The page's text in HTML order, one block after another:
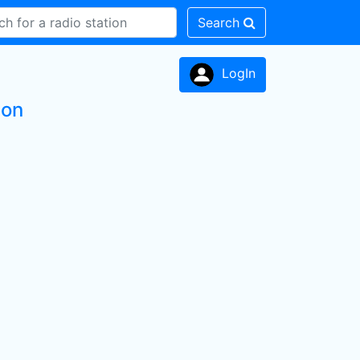
Search
LogIn